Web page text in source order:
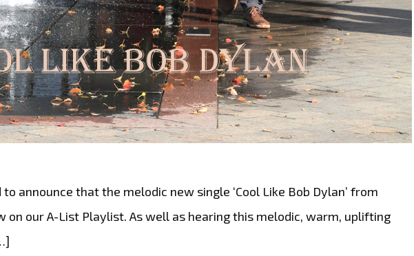
announce that the melodic new single ‘Cool Like Bob Dylan’ from
on our A-List Playlist. As well as hearing this melodic, warm, uplifting